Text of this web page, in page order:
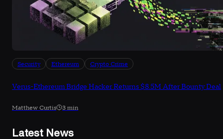
Security Ethereum Crypto Crime
Verus-Ethereum Bridge Hacker Returns $8.5M After Bounty Deal
Matthew Curtis 3 min
Latest News